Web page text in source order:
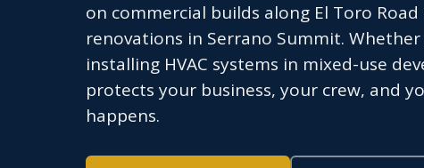
on commercial builds along El Toro
renovations in Serrano Summit.
installing HVAC systems in mixed-use
protects your business, your crew, and
happens.